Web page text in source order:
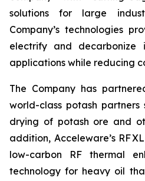
solutions for large
Company’s technologies
electrify and decarbonize
applications while reducing
The Company has
world-class potash
drying of potash ore and
addition, Acceleware’s RF
low-carbon RF thermal
technology for heavy oil